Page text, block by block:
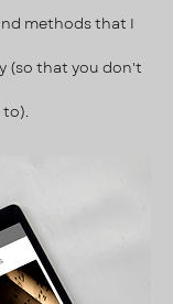
methods that I
(so that you don't
to).